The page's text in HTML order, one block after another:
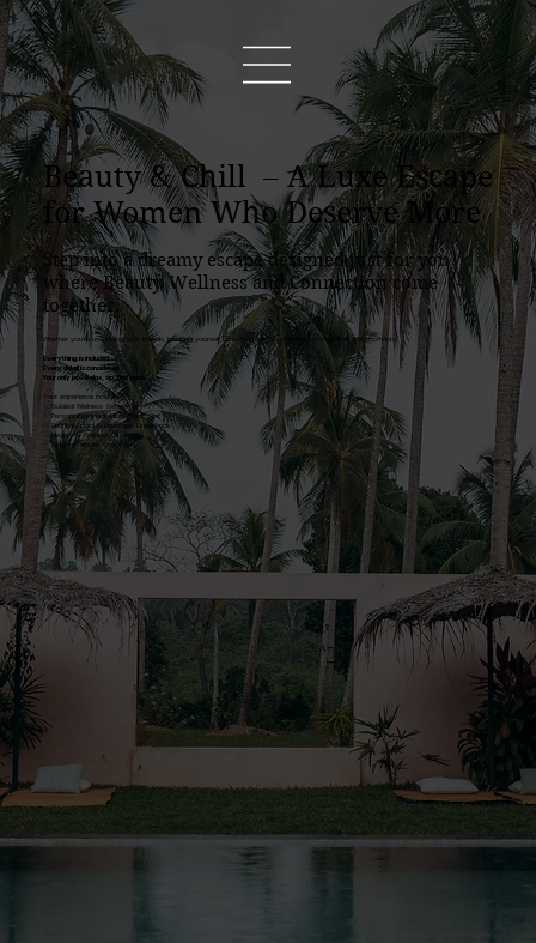
Beauty & Chill – A Luxe Escape
for Women Who Deserve More
Step into a dreamy escape designed just for you
where Beauty, Wellness and Connection come
together.
Whether you’re unwinding with friends, treating yourself to a moment of care, or honoring life’s little moments.
Everything is included.
Every detail is considered.
Your only job? Relax, sip, and shine.
Your experience includes:
✨ Guided Wellness Sessions
✨ Personalized Individual Treatment
✨ Refined Food & Beverage Experience
✨ Beauty & Wellness Gift Bag
✨ Elegant Private Spa Villa